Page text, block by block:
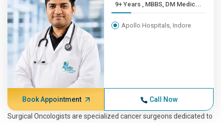
9+ Years , MBBS, DM Medic...
Apollo Hospitals, Indore
Book Appointment Call Now
Surgical Oncologists are specialized cancer surgeons dedicated to